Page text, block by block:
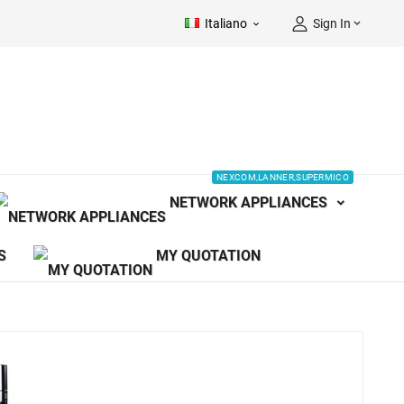
Italiano  Sign In 
NETWORK APPLIANCES
NEXCOM,LANNER,SUPERMICO
MY QUOTATION